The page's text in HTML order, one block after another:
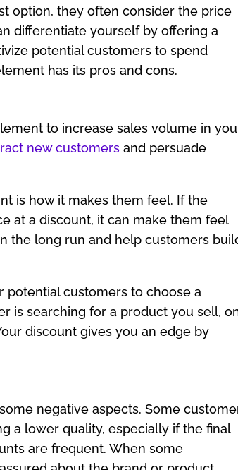
option, they often consider the price
differentiate yourself by offering a
potential customers to spend
has its pros and cons.
to increase sales volume in
new customers and persuade
is how it makes them feel. If the
at a discount, it can make them feel
the long run and help customers
potential customers to choose a
is searching for a product you sell,
discount gives you an edge by
negative aspects. Some
a lower quality, especially if the final
are frequent. When some